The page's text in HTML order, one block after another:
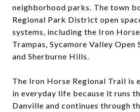
neighborhood parks. The town
Regional Park District open
systems, including the Iron
Trampas, Sycamore Valley Open
and Sherburne Hills.
The Iron Horse Regional Trail is
in everyday life because it runs
Danville and continues through